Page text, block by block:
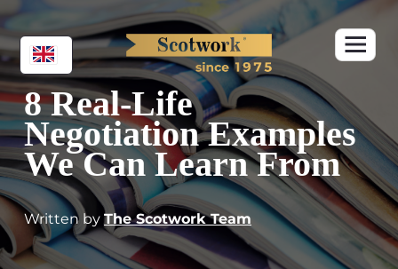
8 Real-Life
Negotiation Examples
We Can Learn From
Written by The Scotwork Team